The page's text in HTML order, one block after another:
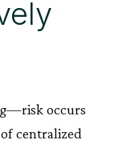
occurs
centralized